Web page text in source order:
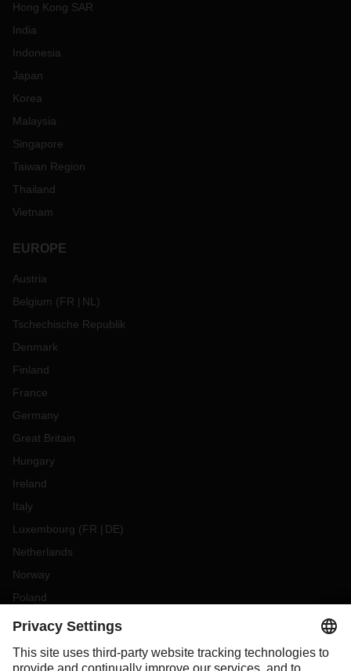
Hong Kong SAR
India
Indonesia
Japan
Korea
Malaysia
Singapore
Taiwan Region
Thailand
Vietnam
EUROPE
Austria
Belgium (FR NL)
Tschechische Republik
Denmark
Finland
France
Germany
Great Britain
Hungary
Ireland
Italy
Luxembourg (FR DE)
Netherlands
Norway
Poland
Portugal
Slovakia